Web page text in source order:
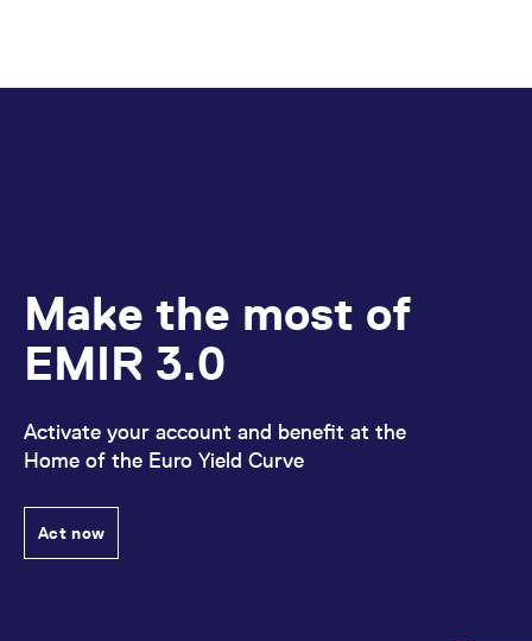
Make the most of
EMIR 3.0
Activate your account and benefit at the
Home of the Euro Yield Curve
Act now